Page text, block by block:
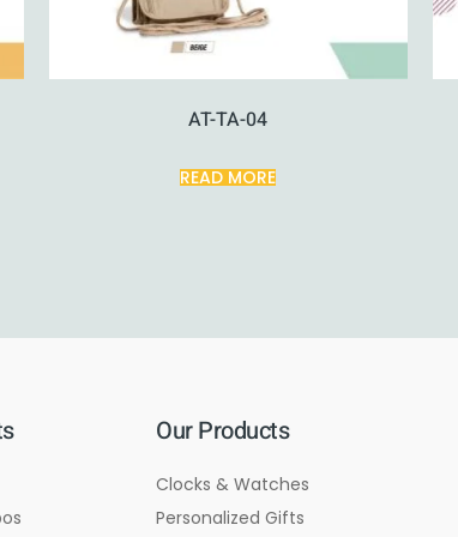
AT-TA-04
READ MORE
Our Products
Clocks & Watches
Personalized Gifts